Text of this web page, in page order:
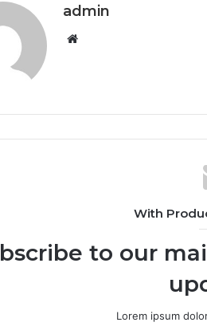
admin
Website
With
to our
Lorem ipsum